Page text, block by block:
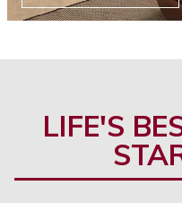
LIFE'S